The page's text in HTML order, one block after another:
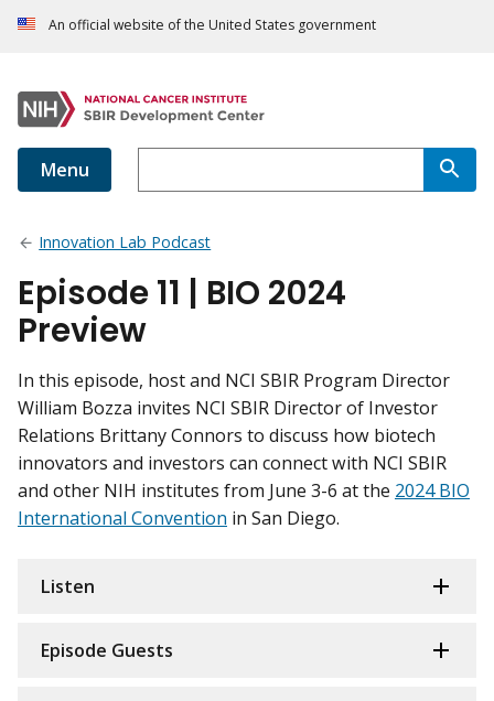
An official website of the United States government
Menu
Innovation Lab Podcast
Episode 11 | BIO 2024
Preview
In this episode, host and NCI SBIR Program Director
William Bozza invites NCI SBIR Director of Investor
Relations Brittany Connors to discuss how biotech
innovators and investors can connect with NCI SBIR
and other NIH institutes from June 3-6 at the 2024 BIO
International Convention in San Diego.
Listen
Episode Guests